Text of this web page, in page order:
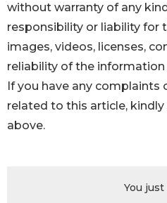
without warranty of any
responsibility or liability for
images, videos, licenses,
reliability of the
If you have any complaints
related to this article,
above.
You just